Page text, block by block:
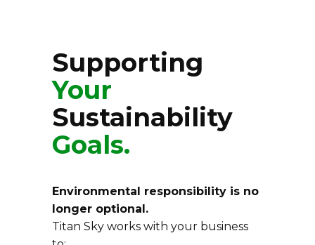
Supporting
Your
Sustainability
Goals.
Environmental responsibility is no
longer optional.
Titan Sky works with your business